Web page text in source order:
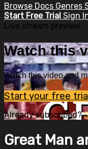
Browse Docs Genres
Start Free Trial Sign
Live stream preview
Watch this
Watch this video and
Start your free
Already subscribed?
Great Man